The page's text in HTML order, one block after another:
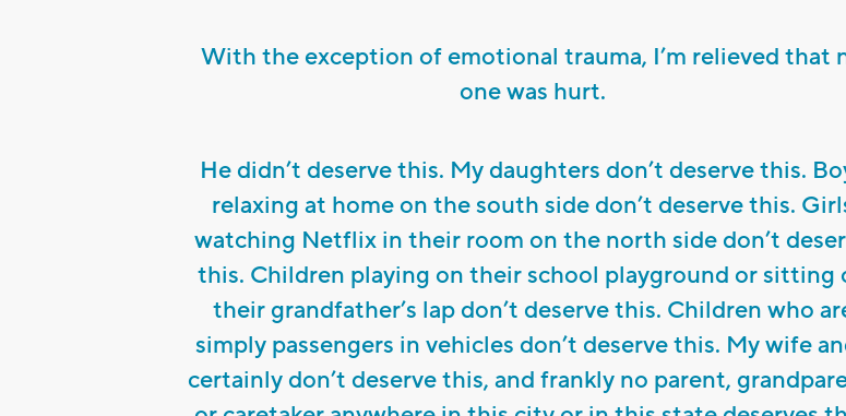
With the exception of emotional trauma, I’m relieved that
one was hurt.
He didn’t deserve this. My daughters don’t deserve this.
relaxing at home on the south side don’t deserve this.
watching Netflix in their room on the north side don’t
this. Children playing on their school playground or sitting
their grandfather’s lap don’t deserve this. Children who
simply passengers in vehicles don’t deserve this. My wife
certainly don’t deserve this, and frankly no parent,